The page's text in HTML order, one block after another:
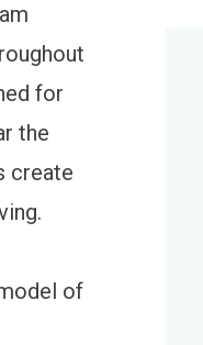
for
the
create
of